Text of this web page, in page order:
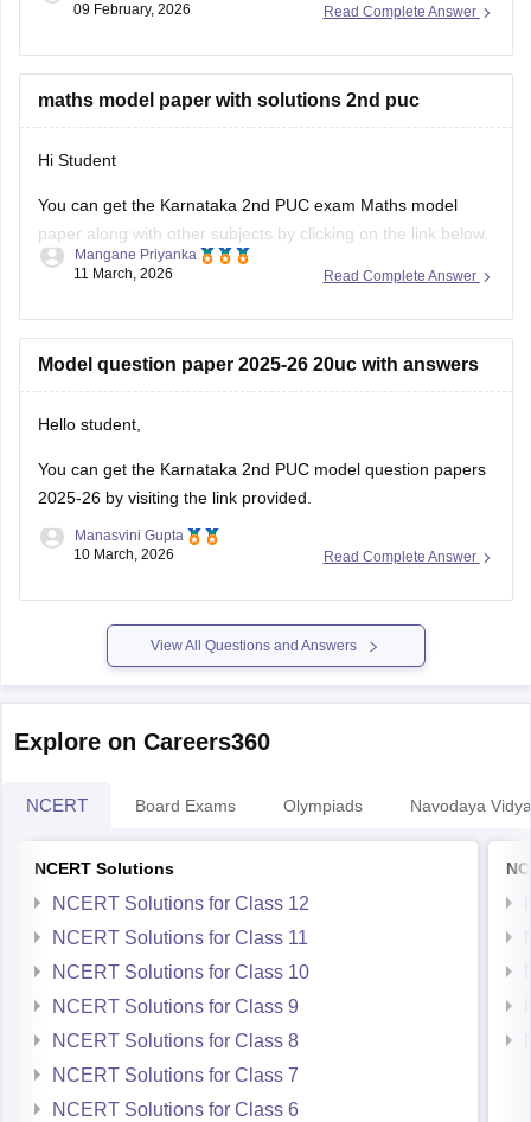
https://school.careers360.com/boards/dpue-Read Complete Answer
09 February, 2026
maths model paper with solutions 2nd puc
Hi Student
You can get the Karnataka 2nd PUC exam Maths model
paper along with other subjects by clicking on the link below.
Karnataka 2nd PUC Model question paper 2025-26
Read Complete Answer
Mangane Priyanka
11 March, 2026
Model question paper 2025-26 20uc with answers
Hello student,
You can get the Karnataka 2nd PUC model question papers
2025-26 by visiting the link provided.
Read Complete Answer
Manasvini Gupta
10 March, 2026
View All Questions and Answers
Explore on Careers360
NCERT Board Exams Olympiads Navodaya
NCERT Solutions
NCERT Solutions for Class 12
NCERT Solutions for Class 11
NCERT Solutions for Class 10
NCERT Solutions for Class 9
NCERT Solutions for Class 8
NCERT Solutions for Class 7
NCERT Solutions for Class 6